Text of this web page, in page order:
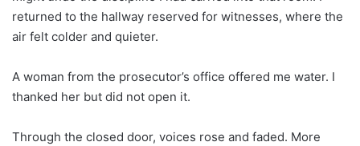
returned to the hallway reserved for witnesses, where the
air felt colder and quieter.
A woman from the prosecutor’s office offered me water. I
thanked her but did not open it.
Through the closed door, voices rose and faded. More